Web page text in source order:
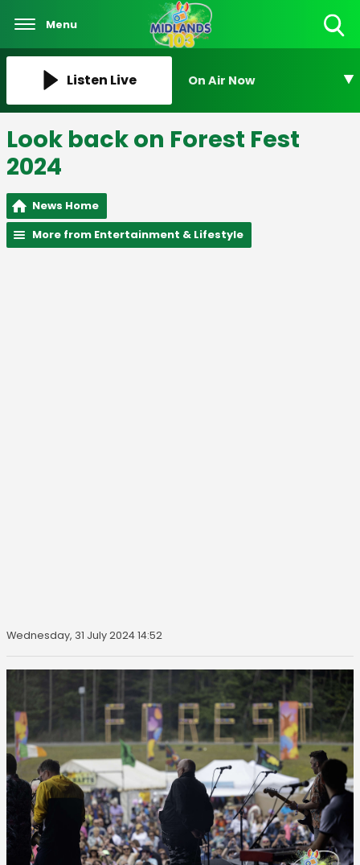
Menu
Listen Live On Air Now
Look back on Forest Fest
2024
News Home
More from Entertainment & Lifestyle
Wednesday, 31 July 2024 14:52